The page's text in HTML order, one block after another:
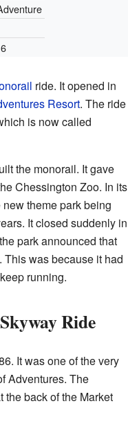
ride. It opened in
Resort. The ride
is now called
the monorail. It gave
Chessington Zoo. In its
theme park being
It closed suddenly in
park announced that
was because it had
running.
Ride
It was one of the very
Adventures. The
the back of the Market